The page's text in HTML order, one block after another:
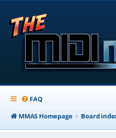
FAQ
MMAS Homepage
Board